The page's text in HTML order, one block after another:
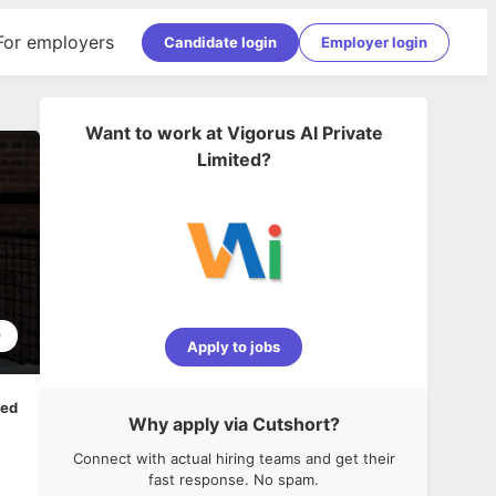
employers Candidate login Employer login
Want to work at Vigorus AI Private
Limited?
Apply to jobs
Why apply via Cutshort?
Connect with actual hiring teams and get their
fast response. No spam.